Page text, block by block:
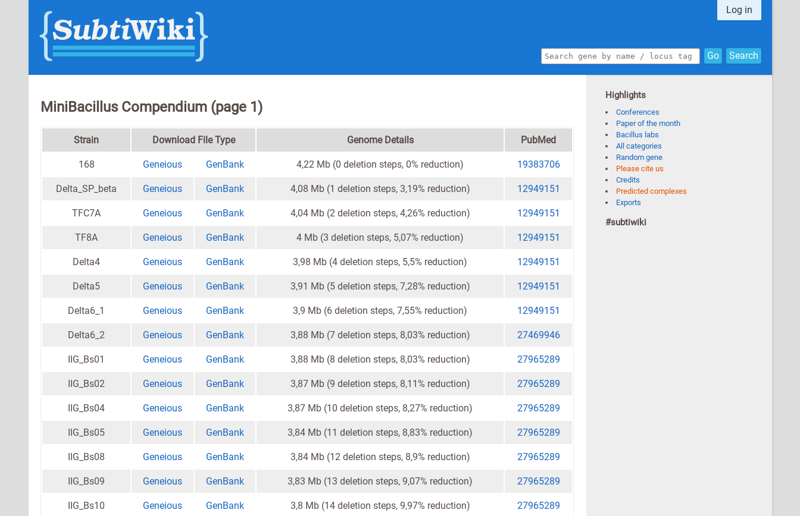
Log in
Go Search
MiniBacillus Compendium (page 1)
Strain Download File Type Genome Details PubMed
168 Geneious GenBank 4,22 Mb (0 deletion steps, 0% reduction) 19383706
Delta_SP_beta Geneious GenBank 4,08 Mb (1 deletion steps, 3,19% reduction) 12949151
TFC7A Geneious GenBank 4,04 Mb (2 deletion steps, 4,26% reduction) 12949151
TF8A Geneious GenBank 4 Mb (3 deletion steps, 5,07% reduction) 12949151
Delta4 Geneious GenBank 3,98 Mb (4 deletion steps, 5,5% reduction) 12949151
Delta5 Geneious GenBank 3,91 Mb (5 deletion steps, 7,28% reduction) 12949151
Delta6_1 Geneious GenBank 3,9 Mb (6 deletion steps, 7,55% reduction) 12949151
Delta6_2 Geneious GenBank 3,88 Mb (7 deletion steps, 8,03% reduction) 27469946
IIG_Bs01 Geneious GenBank 3,88 Mb (8 deletion steps, 8,03% reduction) 27965289
IIG_Bs02 Geneious GenBank 3,87 Mb (9 deletion steps, 8,11% reduction) 27965289
IIG_Bs04 Geneious GenBank 3,87 Mb (10 deletion steps, 8,27% reduction) 27965289
IIG_Bs05 Geneious GenBank 3,84 Mb (11 deletion steps, 8,83% reduction) 27965289
IIG_Bs08 Geneious GenBank 3,84 Mb (12 deletion steps, 8,9% reduction) 27965289
IIG_Bs09 Geneious GenBank 3,83 Mb (13 deletion steps, 9,07% reduction) 27965289
IIG_Bs10 Geneious GenBank 3,8 Mb (14 deletion steps, 9,97% reduction) 27965289
Highlights
Conferences
Paper of the month
Bacillus labs
All categories
Random gene
Please cite us
Credits
Predicted complexes
Exports
#subtiwiki